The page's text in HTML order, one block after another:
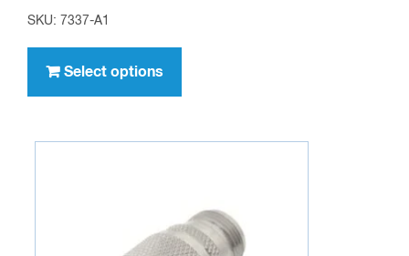
$636.00
SKU: 7337-A1
Select options
has
variants.
may
be